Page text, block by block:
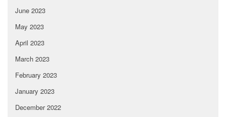
June 2023
May 2023
April 2023
March 2023
February 2023
January 2023
December 2022